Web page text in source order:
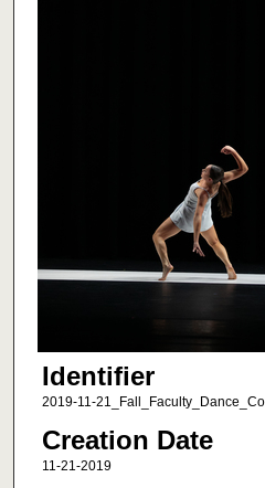
Identifier
2019-11-
Creation Date
11-21-2019